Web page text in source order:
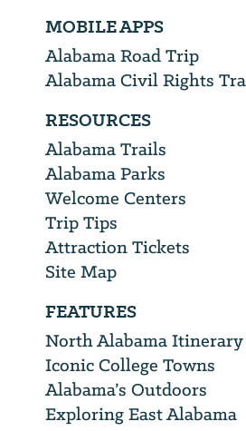
MOBILE APPS
Alabama Road Trip
Alabama Civil Rights
RESOURCES
Alabama Trails
Alabama Parks
Welcome Centers
Trip Tips
Attraction Tickets
Site Map
FEATURES
North Alabama Itinerary
Iconic College Towns
Alabama’s Outdoors
Exploring East Alabama